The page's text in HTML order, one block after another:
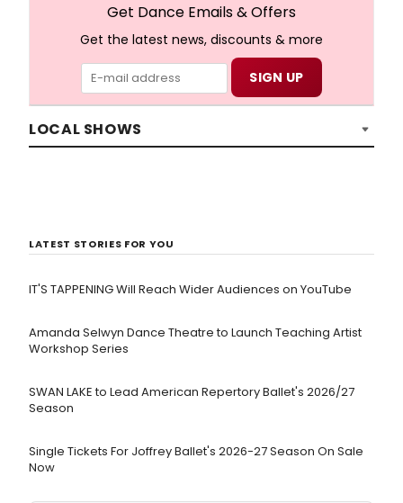
as a standout talent, earning the prestigious
“Dancer of the Year” title at the American Dance
Get Dance Emails & Offers
Get the latest news, discounts & more
LOCAL SHOWS
LATEST STORIES FOR YOU
IT'S TAPPENING Will Reach Wider Audiences on YouTube
Amanda Selwyn Dance Theatre to Launch Teaching Artist
Workshop Series
SWAN LAKE to Lead American Repertory Ballet's 2026/27
Season
Single Tickets For Joffrey Ballet's 2026-27 Season On Sale
Now